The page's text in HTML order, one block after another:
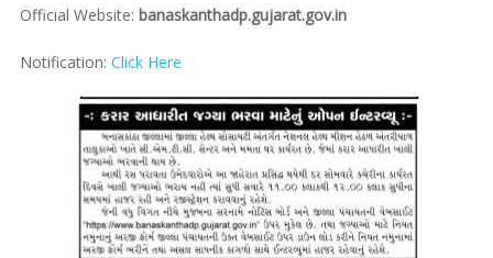
Official Website: banaskanthadp.gujarat.gov.in
Notification: Click Here